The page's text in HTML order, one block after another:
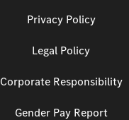
Privacy Policy
Legal Policy
Corporate Responsibility
Gender Pay Report